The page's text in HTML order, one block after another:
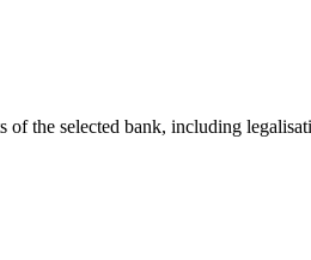
the selected bank, including